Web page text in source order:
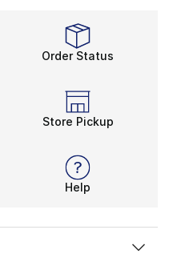
Order Status
Store Pickup
Help